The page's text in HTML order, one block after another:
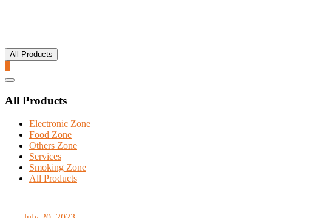
All Products
Catalog
All Products
Electronic Zone
Food Zone
Others Zone
Services
Smoking Zone
All Products